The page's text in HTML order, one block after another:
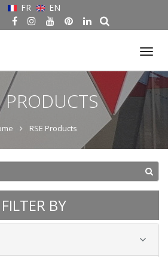
FR EN
PRODUCTS
RSE Products
FILTER BY